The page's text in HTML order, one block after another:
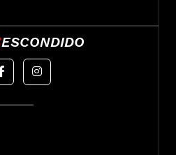
ESCONDIDO